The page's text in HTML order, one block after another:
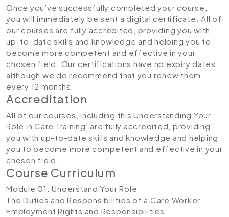
Once you’ve successfully completed your course,
you will immediately be sent a digital certificate. All of
our courses are fully accredited, providing you with
up-to-date skills and knowledge and helping you to
become more competent and effective in your
chosen field. Our certifications have no expiry dates,
although we do recommend that you renew them
every 12 months.
Accreditation
All of our courses, including this Understanding Your
Role in Care Training, are fully accredited, providing
you with up-to-date skills and knowledge and helping
you to become more competent and effective in your
chosen field.
Course Curriculum
Module 01: Understand Your Role
The Duties and Responsibilities of a Care Worker
Employment Rights and Responsibilities